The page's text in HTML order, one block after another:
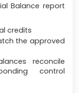
Balance report
credits
the approved
reconcile
control